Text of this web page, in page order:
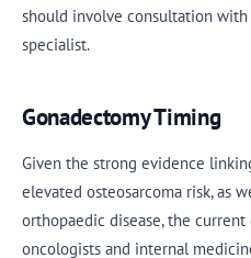
should involve consultation
specialist.
Gonadectomy Timing
Given the strong evidence
elevated osteosarcoma risk, as
orthopaedic disease, the
oncologists and internal